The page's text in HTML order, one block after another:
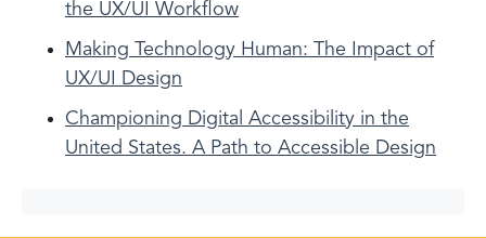
the UX/UI Workflow
Making Technology Human: The Impact of
UX/UI Design
Championing Digital Accessibility in the
United States. A Path to Accessible Design